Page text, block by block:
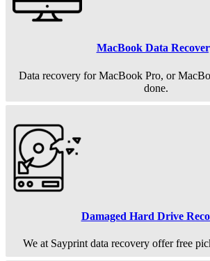
MacBook Data
Data recovery for MacBook Pro, or
done.
Damaged Hard Drive
We at Sayprint data recovery offer free